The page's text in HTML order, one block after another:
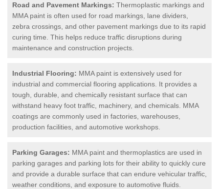
Road and Pavement Markings: Thermoplastic markings and
MMA paint is often used for road markings, lane dividers,
zebra crossings, and other pavement markings due to its rapid
curing time. This helps reduce traffic disruptions during
maintenance and construction projects.
Industrial Flooring: MMA paint is extensively used for
industrial and commercial flooring applications. It provides a
tough, durable, and chemically resistant surface that can
withstand heavy foot traffic, machinery, and chemicals. MMA
coatings are commonly used in factories, warehouses,
production facilities, and automotive workshops.
Parking Garages: MMA paint and thermoplastics are used in
parking garages and parking lots for their ability to quickly cure
and provide a durable surface that can endure vehicular traffic,
weather conditions, and exposure to automotive fluids.